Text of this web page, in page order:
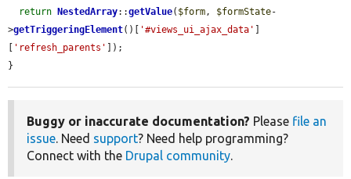
return NestedArray::getValue( $form , $formState-
>getTriggeringElement()[ '#views_ui_ajax_data' ]
[ 'refresh_parents' ]);
}
Buggy or inaccurate documentation? Please file an
issue. Need support? Need help programming?
Connect with the Drupal community.